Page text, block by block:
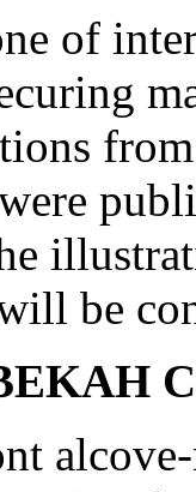
of
be